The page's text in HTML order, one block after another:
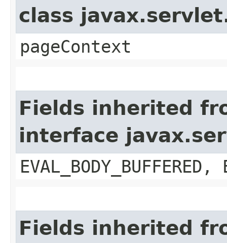
class
pageContext
Fields inherited
interface
EVAL_BODY_BUFFERED,
Fields inherited